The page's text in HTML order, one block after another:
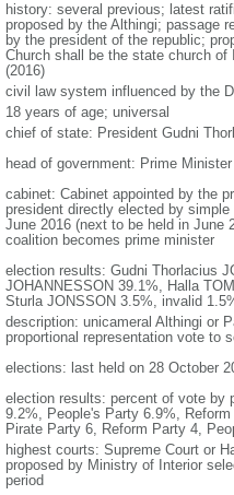
history: several previous; latest
proposed by the Althingi; passage
by the president of the republic;
Church shall be the state church
(2016)
civil law system influenced by the
18 years of age; universal
chief of state: President Gudni
head of government: Prime
cabinet: Cabinet appointed by the
president directly elected by
June 2016 (next to be held in June
coalition becomes prime minister
election results: Gudni Thorlacius
JOHANNESSON 39.1%, Halla
Sturla JONSSON 3.5%, invalid
description: unicameral Althingi or
proportional representation vote to
elections: last held on 28 October
election results: percent of vote by
9.2%, People's Party 6.9%,
Pirate Party 6, Reform Party 4,
highest courts: Supreme Court or
proposed by Ministry of Interior
period